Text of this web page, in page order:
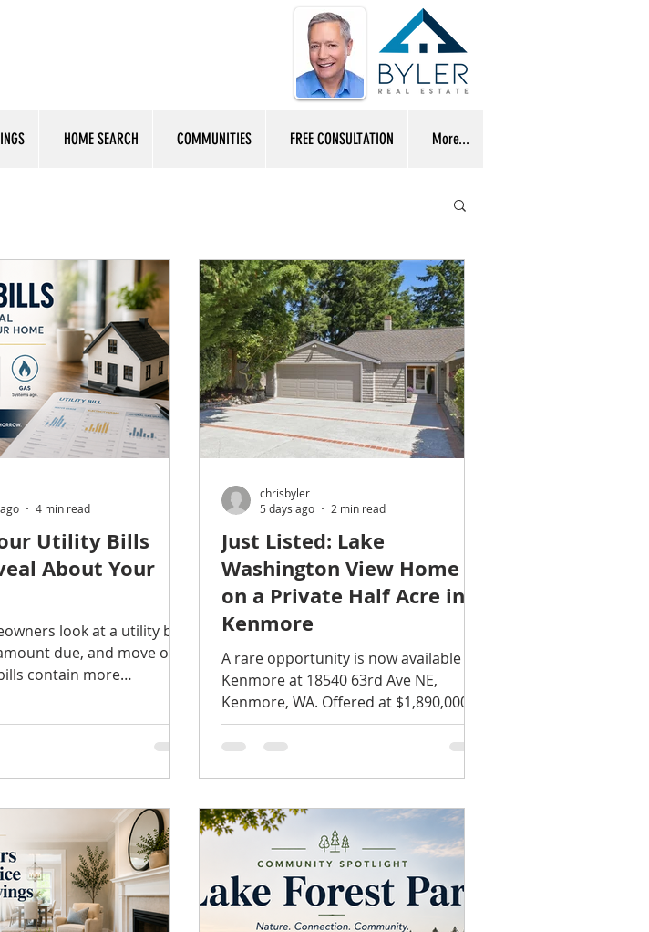
HOME SEARCH COMMUNITIES FREE CONSULTATION More...
Utility Bills
About Your
look at a utility bill,
due, and move on.
contain more
consumption can provide
failing appliances, and
developing inside the
bill does not
mean something is
change, weather varies,
routines are rarely
one month to
4 min read
Just Listed: Lake
Washington View Home
on a Private Half Acre in
Kenmore
A rare opportunity is now available in
Kenmore at 18540 63rd Ave NE,
Kenmore, WA. Offered at $1,890,000,
this light-filled traditional home
combines Lake Washington views,
privacy on spectacular half-acre
grounds. MLS# 2562602 A Private
Setting with Lake Washington Views
Surrounded by mature foliage and
peaceful greenery, this distinctive
Kenmore property feels private in
chrisbyler
5 days ago
2 min read